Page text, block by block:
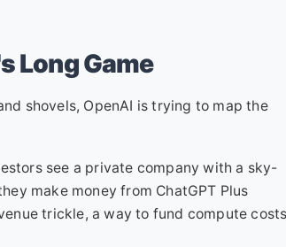
Long Game
shovels, OpenAI is trying to map the
see a private company with a sky-
make money from ChatGPT Plus
trickle, a way to fund compute